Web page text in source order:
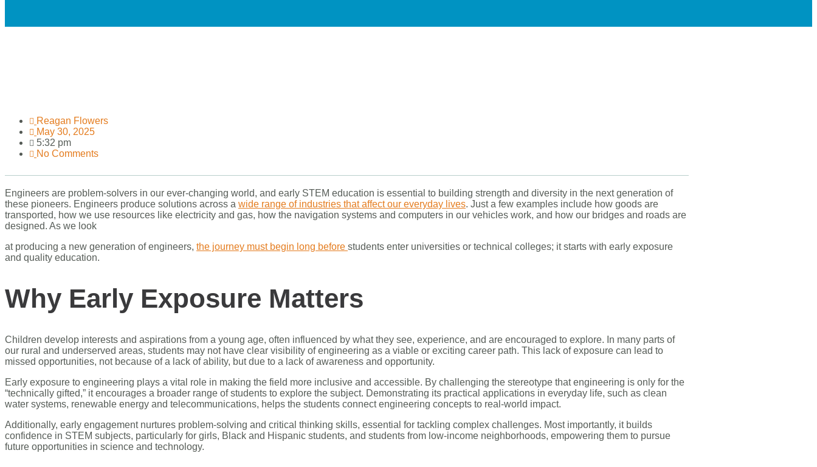
Reagan Flowers
May 30, 2025
5:32 pm
No Comments
Engineers are problem-solvers in our ever-changing world, and early STEM education is essential to building strength and diversity in the next generation of
these pioneers. Engineers produce solutions across a wide range of industries that affect our everyday lives. Just a few examples include how goods are
transported, how we use resources like electricity and gas, how the navigation systems and computers in our vehicles work, and how our bridges and roads are
designed. As we look
at producing a new generation of engineers, the journey must begin long before students enter universities or technical colleges; it starts with early exposure
and quality education.
Why Early Exposure Matters
Children develop interests and aspirations from a young age, often influenced by what they see, experience, and are encouraged to explore. In many parts of
our rural and underserved areas, students may not have clear visibility of engineering as a viable or exciting career path. This lack of exposure can lead to
missed opportunities, not because of a lack of ability, but due to a lack of awareness and opportunity.
Early exposure to engineering plays a vital role in making the field more inclusive and accessible. By challenging the stereotype that engineering is only for the
“technically gifted,” it encourages a broader range of students to explore the subject. Demonstrating its practical applications in everyday life, such as clean
water systems, renewable energy and telecommunications, helps the students connect engineering concepts to real-world impact.
Additionally, early engagement nurtures problem-solving and critical thinking skills, essential for tackling complex challenges. Most importantly, it builds
confidence in STEM subjects, particularly for girls, Black and Hispanic students, and students from low-income neighborhoods, empowering them to pursue
future opportunities in science and technology.